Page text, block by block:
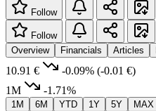
Follow
Follow
Overview
Financials Articles
10.91 € -0.09% (-0.01 €)
1M
-1.71%
1M 6M YTD 1Y 5Y MAX